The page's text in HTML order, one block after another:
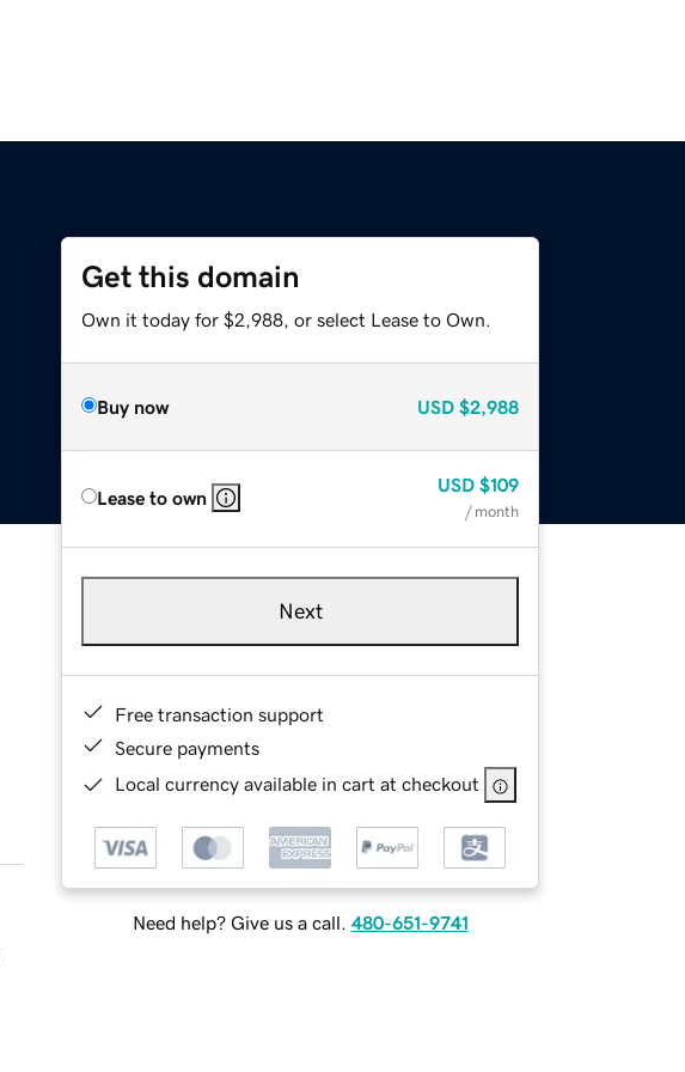
Get this domain
Own it today for $2,988, or select Lease to Own.
Buy now USD $2,988
Lease to own
USD $109
/ month
Next
Free transaction support
Secure payments
Local currency available in cart at checkout
Need help? Give us a call. 480-651-9741